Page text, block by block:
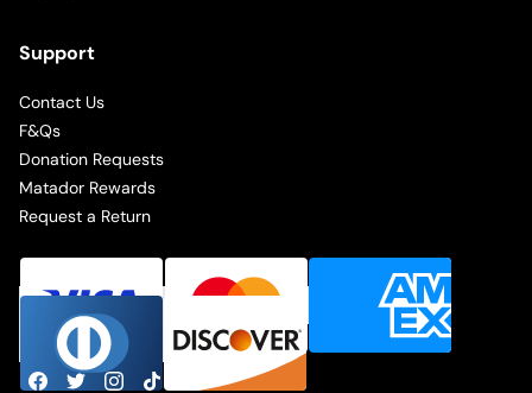
Support
Contact Us
F&Qs
Donation Requests
Matador Rewards
Request a Return